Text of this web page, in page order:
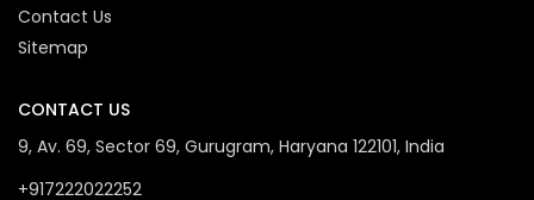
Contact Us
Sitemap
CONTACT US
9, Av. 69, Sector 69, Gurugram, Haryana 122101, India
+917222022252